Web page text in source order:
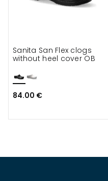
Sanita San Flex clogs
without heel cover OB
84.00 €